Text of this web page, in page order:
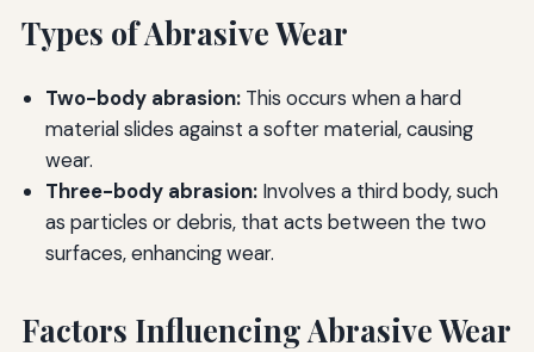
Types of Abrasive Wear
Two-body abrasion:This occurs when a hard
material slides against a softer material, causing
wear.
Three-body abrasion:Involves a third body, such
as particles or debris, that acts between the two
surfaces, enhancing wear.
Factors Influencing Abrasive Wear